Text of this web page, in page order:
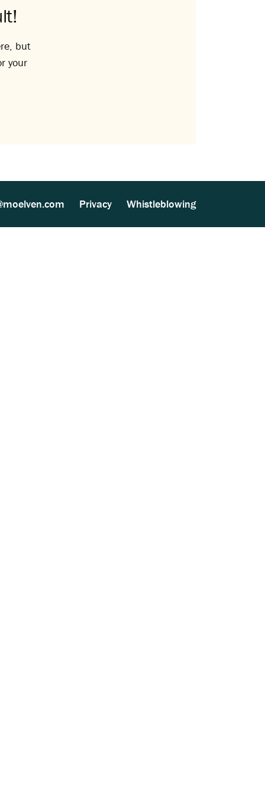
but
your
Privacy Whistleblowing